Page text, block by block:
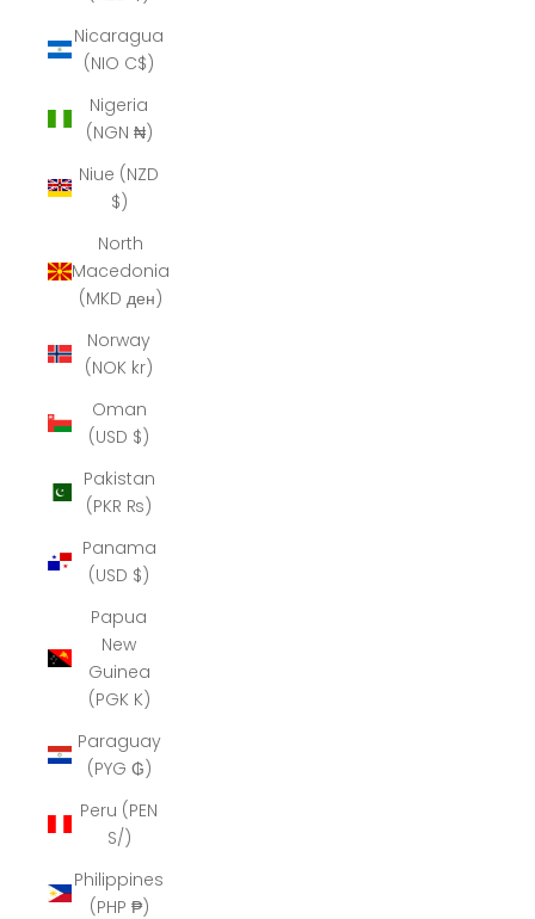
Nicaragua
(NIO C$)
Nigeria
(NGN ₦)
Niue (NZD
$)
North
Macedonia
(MKD ден)
Norway
(NOK kr)
Oman
(USD $)
Pakistan
(PKR ₨)
Panama
(USD $)
Papua
New
Guinea
(PGK K)
Paraguay
(PYG ₲)
Peru (PEN
S/)
Philippines
(PHP ₱)